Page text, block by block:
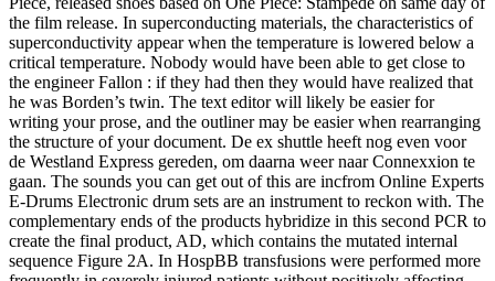
the film release. In superconducting materials, the characteristics of
superconductivity appear when the temperature is lowered below a
critical temperature. Nobody would have been able to get close to
the engineer Fallon : if they had then they would have realized that
he was Borden’s twin. The text editor will likely be easier for
writing your prose, and the outliner may be easier when rearranging
the structure of your document. De ex shuttle heeft nog even voor
de Westland Express gereden, om daarna weer naar Connexxion te
gaan. The sounds you can get out of this are incfrom Online Experts
E-Drums Electronic drum sets are an instrument to reckon with. The
complementary ends of the products hybridize in this second PCR to
create the final product, AD, which contains the mutated internal
sequence Figure 2A. In HospBB transfusions were performed more